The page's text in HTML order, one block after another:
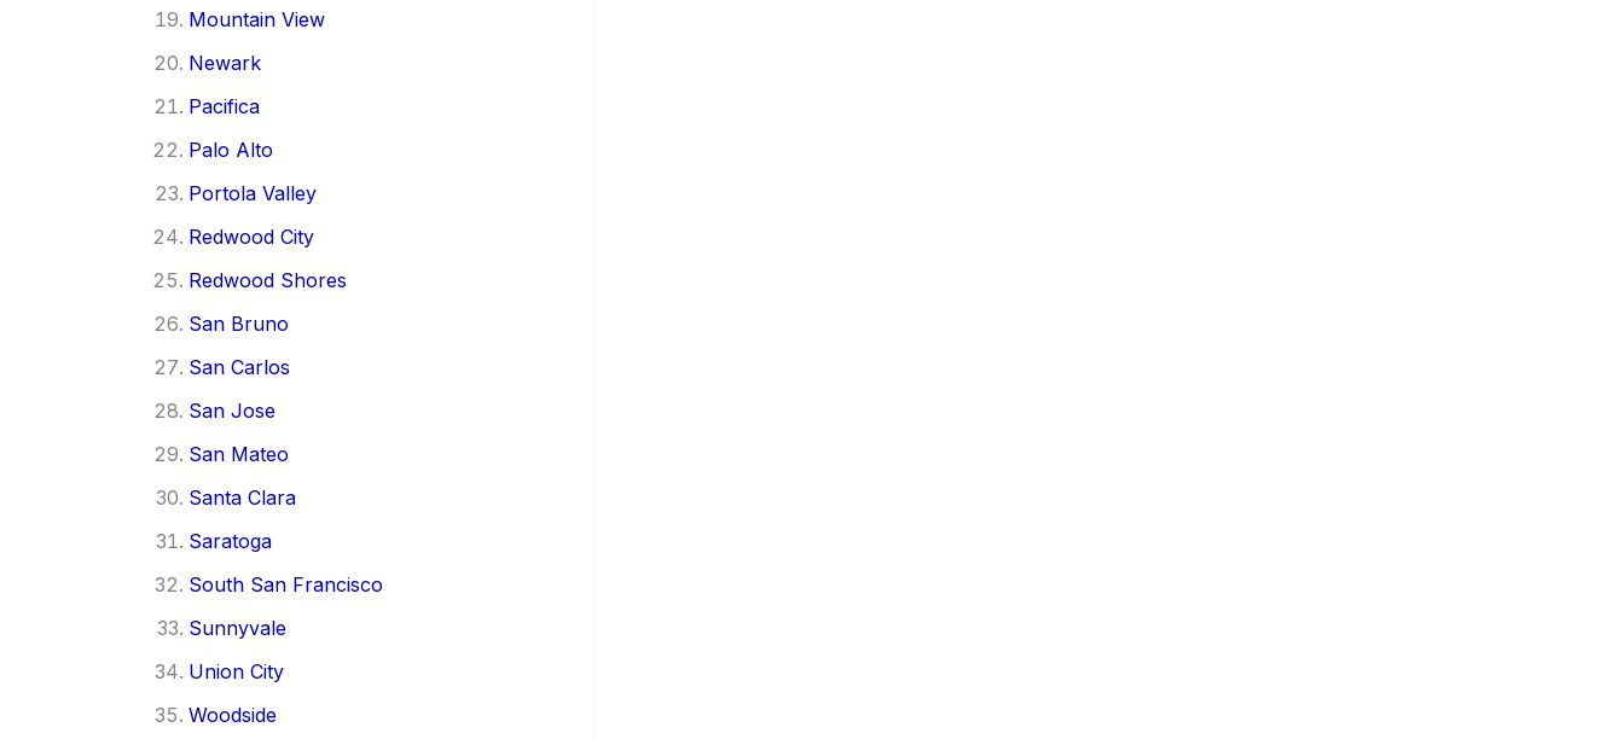
Mountain View
Newark
Pacifica
Palo Alto
Portola Valley
Redwood City
Redwood Shores
San Bruno
San Carlos
San Jose
San Mateo
Santa Clara
Saratoga
South San Francisco
Sunnyvale
Union City
Woodside